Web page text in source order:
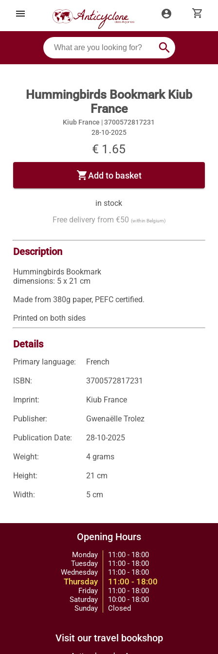
menu account_circle shopping_cart
search
Hummingbirds Bookmark Kiub
France
Kiub France |3700572817231
28-10-2025
€ 1.65
shopping_cartAdd to basket
in stock
Free delivery from €50 (within Belgium)
Description
Hummingbirds Bookmark
dimensions: 5 x 21 cm
Made from 380g paper, PEFC certified.
Printed on both sides
Details
Primary language: French
ISBN: 3700572817231
Imprint: Kiub France
Publisher: Gwenaëlle Trolez
Publication Date: 28-10-2025
Weight: 4 grams
Height: 21 cm
Width: 5 cm
Opening Hours
Monday
Tuesday
Wednesday
Thursday
Friday
Saturday
Sunday
11:00 - 18:00
11:00 - 18:00
11:00 - 18:00
11:00 - 18:00
11:00 - 18:00
10:00 - 18:00
Closed
Visit our travel bookshop